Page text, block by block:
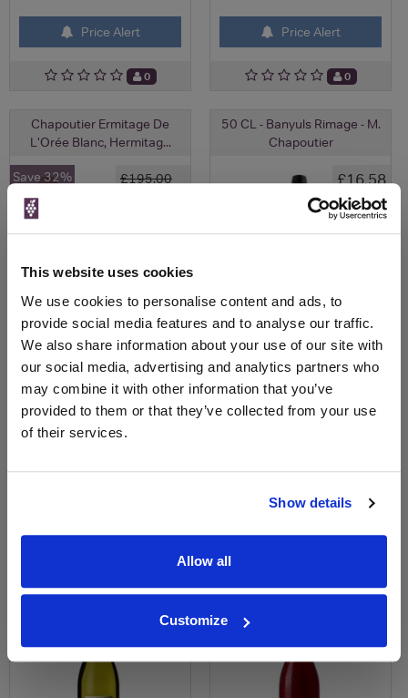
This website uses cookies
We use cookies to personalise content and ads, to
provide social media features and to analyse our traffic.
We also share information about your use of our site with
our social media, advertising and analytics partners who
may combine it with other information that you’ve
provided to them or that they’ve collected from your use
of their services.
Show details
Allow all
Customize
Price Alert
0
Price Alert
0
Chapoutier Ermitage De
L'Orée Blanc, Hermitag...
£195.00
Save 32%
View All Prices
50 CL - Banyuls Rimage - M.
Chapoutier
£16.58
View All Prices
0
£9.54 £11.96
Save 13%